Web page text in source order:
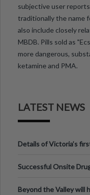
subjective user
traditionally the name
also include closely
MBDB. Pills sold as
more dangerous,
ketamine and PMA.
LATEST NEWS
Details of Victoria’s
Successful Onsite
Beyond the Valley will